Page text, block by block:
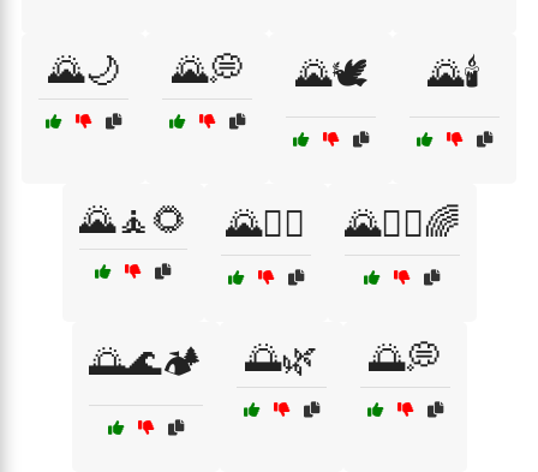
🌄🌙 🌄💭 🌄🕊️ 🌄🕯️
🌄🧘🌻 🌄🧘‍♂️ 🌄🧘‍♂️🌈
🌅🌊🏕️ 🌅🌿 🌅💭